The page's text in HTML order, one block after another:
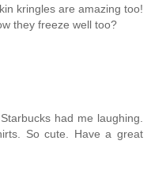
kringles are amazing too!
they freeze well too?
had me laughing.
So cute. Have a great